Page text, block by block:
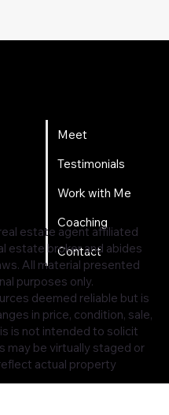
Meet
Testimonials
Work with Me
Coaching
Contact
estate agent affiliated
estate broker and abides
All material presented
purposes only.
deemed reliable but is
in price, condition, sale,
is not intended to solicit
may be virtually staged or
actual property